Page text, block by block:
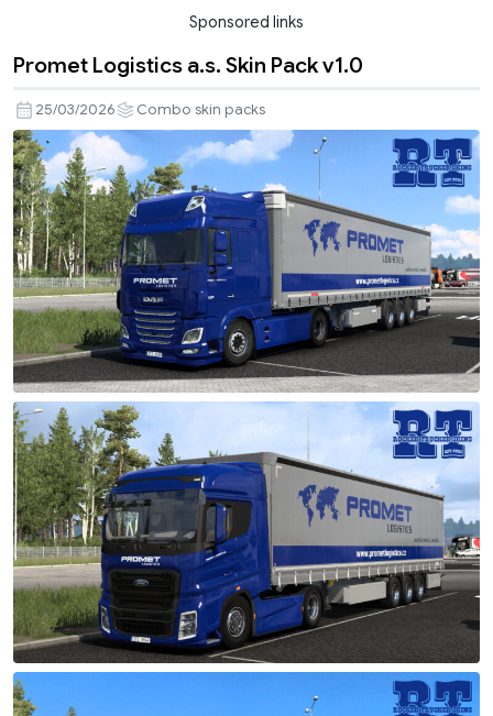
Sponsored links
Promet Logistics a.s. Skin Pack v1.0
25/03/2026 Combo skin packs